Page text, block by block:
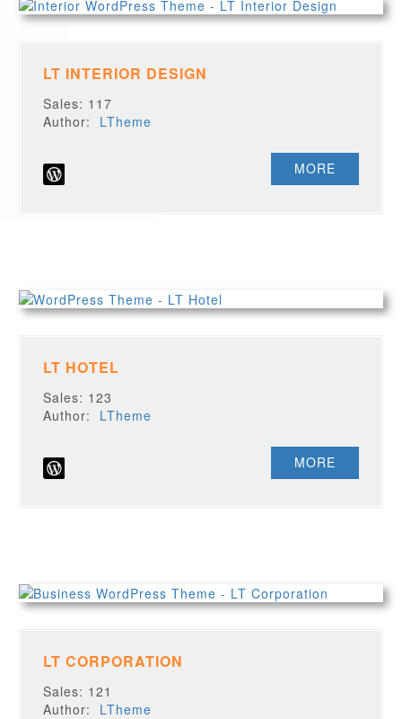
LT INTERIOR DESIGN
Sales: 117
Author: LTheme
MORE
LT HOTEL
Sales: 123
Author: LTheme
MORE
LT CORPORATION
Sales: 121
Author: LTheme